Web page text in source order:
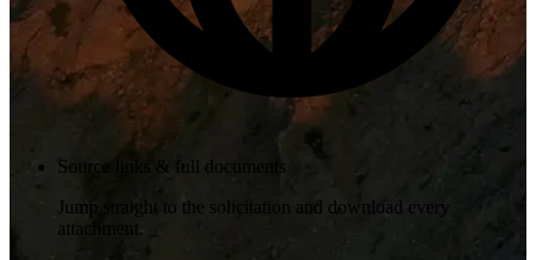
Source links & full documents
Jump straight to the solicitation and download every
attachment.